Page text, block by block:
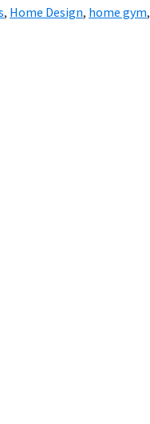
, Home Design, home gym,